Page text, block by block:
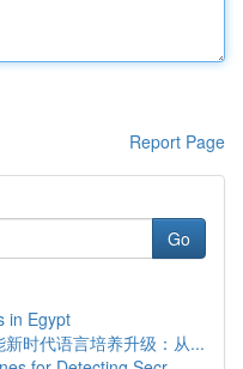
Report Page
Go
in Egypt
时代语言培养升级：从...